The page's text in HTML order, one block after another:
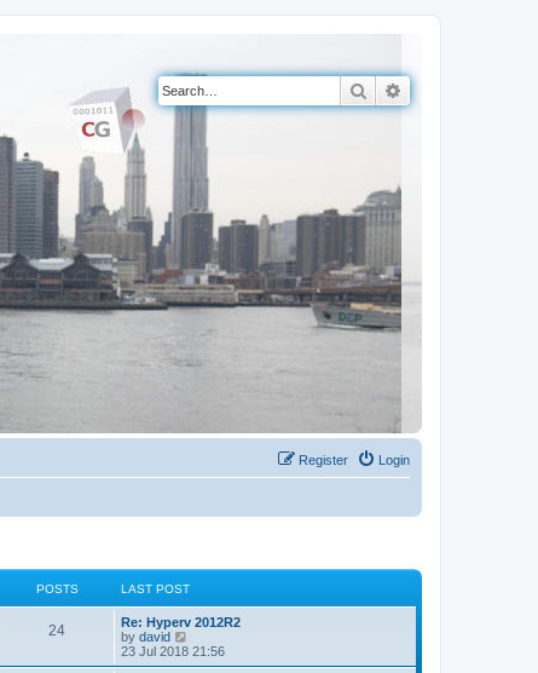
Search
Login
Register
POSTS LAST POST
24
Re: Hyperv 2012R2
by david
i
e
23 Jul 2018 21:56